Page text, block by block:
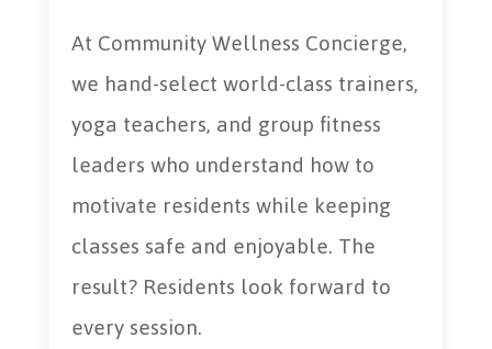
At Community Wellness Concierge,
we hand-select world-class trainers,
yoga teachers, and group fitness
leaders who understand how to
motivate residents while keeping
classes safe and enjoyable. The
result? Residents look forward to
every session.